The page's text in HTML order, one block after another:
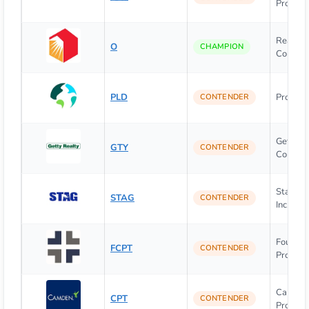
O CHAMPION
Realty
PLD CONTENDER
GTY CONTENDER
Getty
STAG CONTENDER
Stag
Inc.
FCPT CONTENDER
Four
CPT CONTENDER
Camden